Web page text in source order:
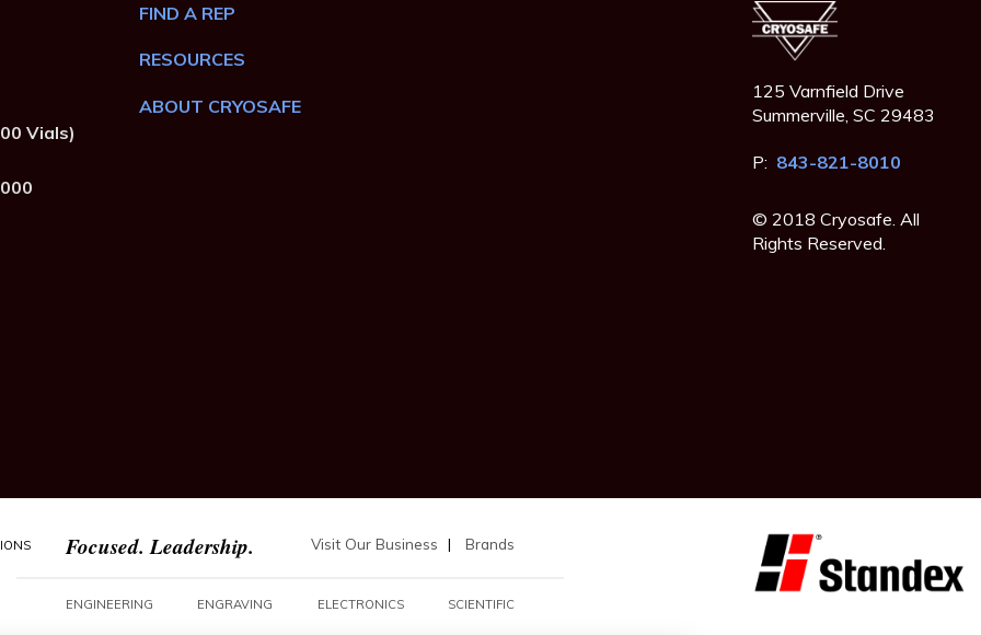
Vials)
FIND A REP
RESOURCES
ABOUT CRYOSAFE
125 Varnfield Drive
Summerville, SC 29483
P: 843-821-8010
© 2018 Cryosafe. All
Rights Reserved.
Focused. Leadership. Visit Our Business | Brands
ENGINEERING ENGRAVING ELECTRONICS SCIENTIFIC